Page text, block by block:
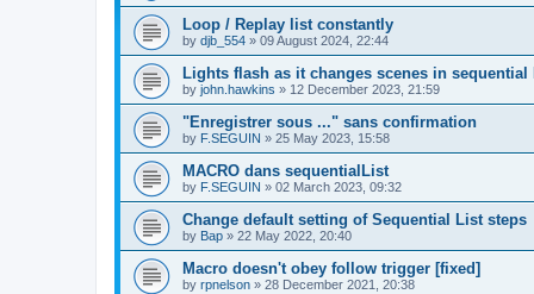
Loop / Replay list constantly
by djb_554 » 09 August 2024, 22:44
Lights flash as it changes scenes in sequential
by john.hawkins » 12 December 2023, 21:59
"Enregistrer sous ..." sans confirmation
by F.SEGUIN » 25 May 2023, 15:58
MACRO dans sequentialList
by F.SEGUIN » 02 March 2023, 09:32
Change default setting of Sequential List steps
by Bap » 22 May 2022, 20:40
Macro doesn't obey follow trigger [fixed]
by rpnelson » 28 December 2021, 20:38